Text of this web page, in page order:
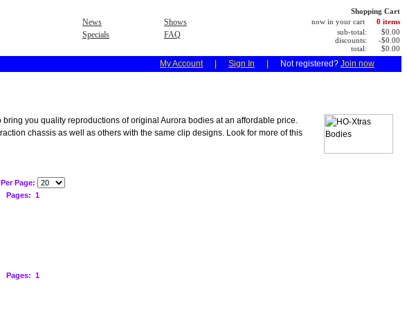
News
Specials
Shows
FAQ
Shopping Cart
now in your cart
0 items
sub-total:
$0.00
discounts:
-$0.00
total:
$0.00
My Account Sign In Not registered? Join now
you quality reproductions of original Aurora bodies at an affordable price.
chassis as well as others with the same clip designs. Look for more of this
Page:
Pages: 1
Pages: 1